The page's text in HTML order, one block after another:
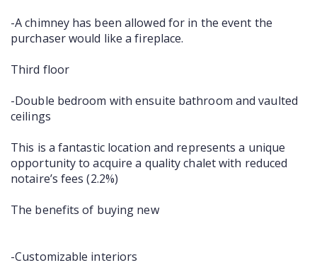
-A chimney has been allowed for in the event the
purchaser would like a fireplace.
Third floor
-Double bedroom with ensuite bathroom and vaulted
ceilings
This is a fantastic location and represents a unique
opportunity to acquire a quality chalet with reduced
notaire’s fees (2.2%)
The benefits of buying new
-Customizable interiors